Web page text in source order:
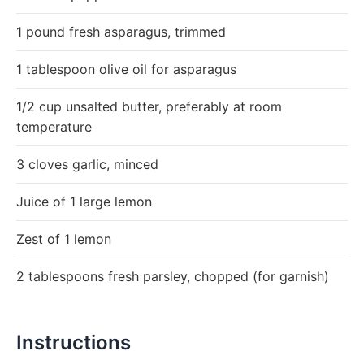
1 pound fresh asparagus, trimmed
1 tablespoon olive oil for asparagus
1/2 cup unsalted butter, preferably at room
temperature
3 cloves garlic, minced
Juice of 1 large lemon
Zest of 1 lemon
2 tablespoons fresh parsley, chopped (for garnish)
Instructions